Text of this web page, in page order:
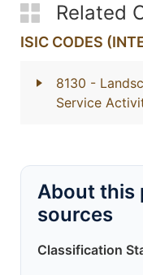
Related
ISIC CODES
8130 -
Service
About this
sources
Classification